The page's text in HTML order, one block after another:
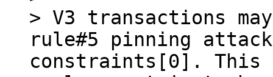
> V3 transactions
rule#5 pinning
constraints[0]. This